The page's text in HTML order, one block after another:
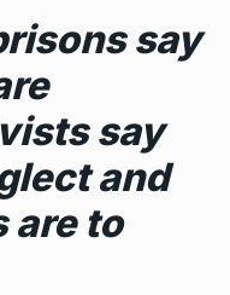
say
say
and
are to